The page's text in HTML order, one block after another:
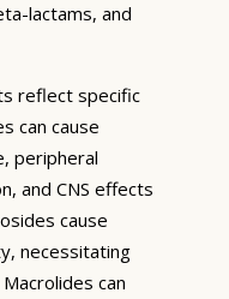
lactams, and
reflect specific
can cause
peripheral
and CNS effects
cause
necessitating
can